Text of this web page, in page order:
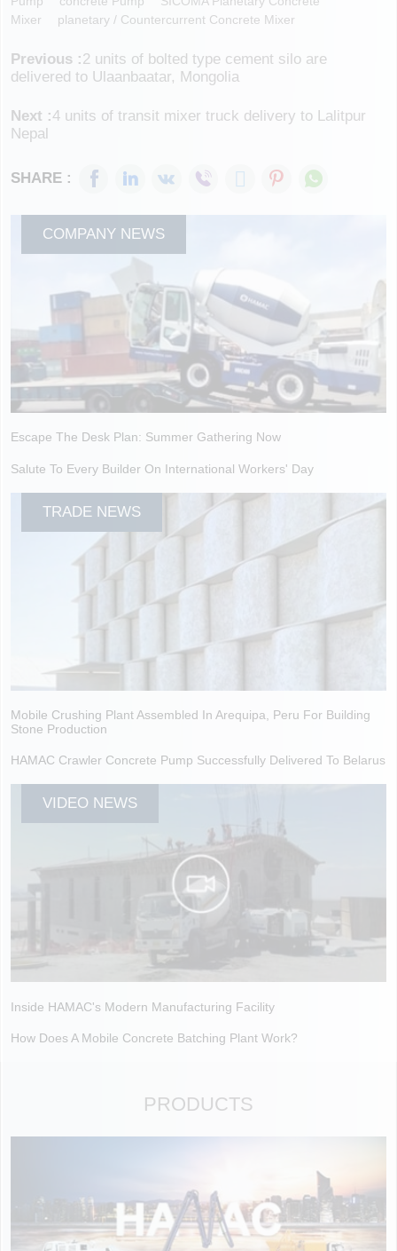
Mixer
Planetary / Countercurrent Concrete Mixer
Previous :2 units of bolted type cement silo are
delivered to Ulaanbaatar, Mongolia
Next :4 units of transit mixer truck delivery to Lalitpur
Nepal
SHARE :
COMPANY NEWS
Escape The Desk Plan: Summer Gathering Now
Salute To Every Builder On International Workers' Day
TRADE NEWS
Mobile Crushing Plant Assembled In Arequipa, Peru For Building
Stone Production
HAMAC Crawler Concrete Pump Successfully Delivered To Belarus
VIDEO NEWS
Inside HAMAC's Modern Manufacturing Facility
How Does A Mobile Concrete Batching Plant Work?
PRODUCTS